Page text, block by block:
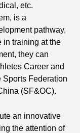
etc.
is a
pathway,
in training at the
they can
Career and
Sports Federation
(SF&OC).
an innovative
the attention of